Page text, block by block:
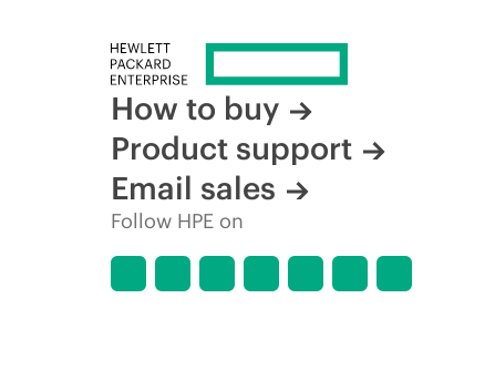
How to buy
Product support
Email sales
Follow HPE on